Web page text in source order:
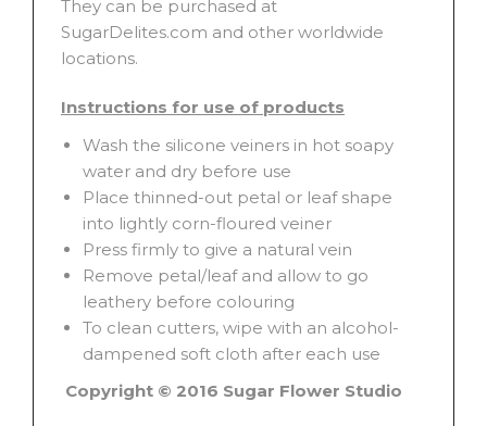
They can be purchased at
SugarDelites.com and other worldwide
locations.
Instructions for use of products
Wash the silicone veiners in hot soapy
water and dry before use
Place thinned-out petal or leaf shape
into lightly corn-floured veiner
Press firmly to give a natural vein
Remove petal/leaf and allow to go
leathery before colouring
To clean cutters, wipe with an alcohol-
dampened soft cloth after each use
Copyright © 2016 Sugar Flower Studio